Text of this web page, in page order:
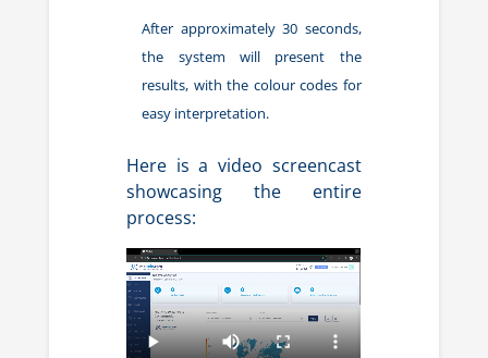
After approximately 30 seconds,
the system will present the
results, with the colour codes for
easy interpretation.
Here is a video screencast
showcasing the entire
process: